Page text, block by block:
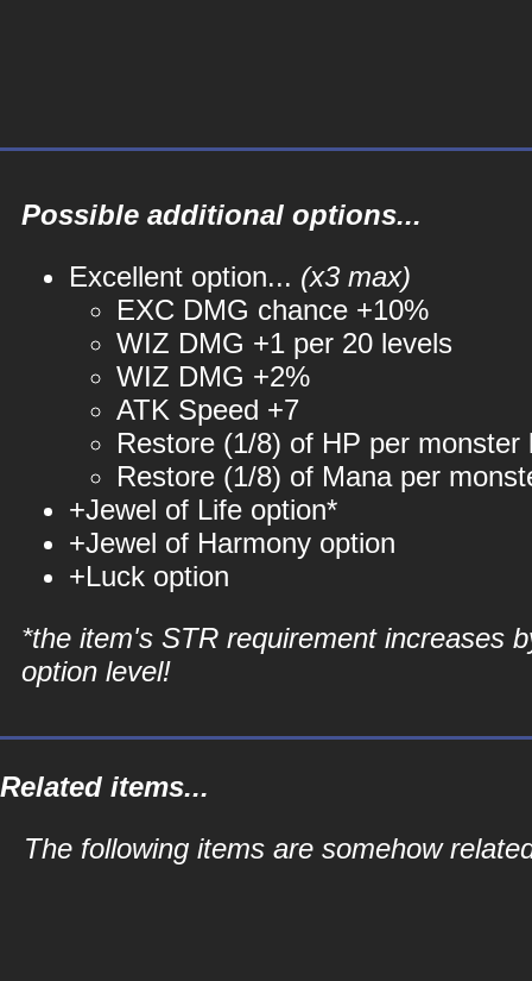
Possible additional options...
Excellent option... (x3 max)
EXC DMG chance +10%
WIZ DMG +1 per 20 levels
WIZ DMG +2%
ATK Speed +7
Restore (1/8) of HP per monster
Restore (1/8) of Mana per
+Jewel of Life option*
+Jewel of Harmony option
+Luck option
*the item's STR requirement increases
option level!
Related items...
The following items are somehow